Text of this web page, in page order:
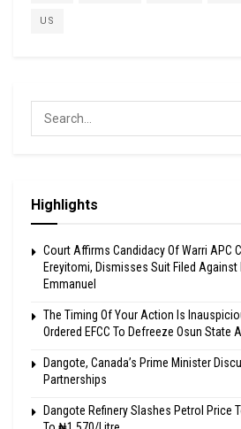
US
Highlights
Court Affirms Candidacy Of Warri APC
Ereyitomi, Dismisses Suit Filed Against
Emmanuel
The Timing Of Your Action Is
Ordered EFCC To Defreeze Osun State
Dangote, Canada’s Prime Minister
Partnerships
Dangote Refinery Slashes Petrol Price